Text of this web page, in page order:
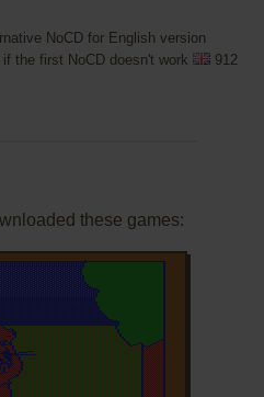
NoCD for English version
if the first NoCD doesn't work
912
these games: